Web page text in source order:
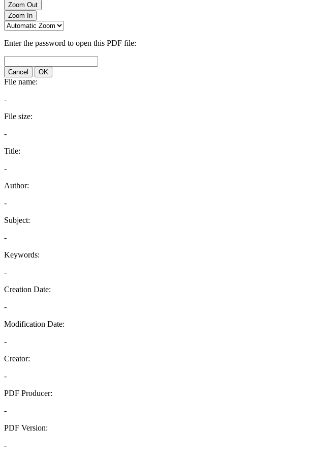
Zoom Out
Zoom In
Enter the password to open this PDF file:
Cancel OK
File name:
-
File size:
-
Title:
-
Author:
-
Subject:
-
Keywords:
-
Creation Date:
-
Modification Date:
-
Creator:
-
PDF Producer:
-
PDF Version:
-